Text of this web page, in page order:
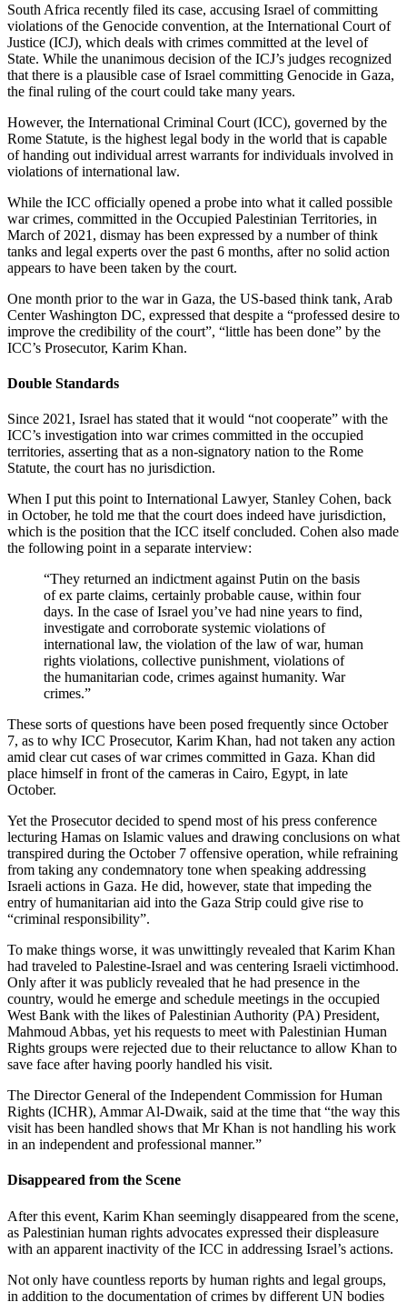
South Africa recently filed its case, accusing Israel of committing
violations of the Genocide convention, at the International Court of
Justice (ICJ), which deals with crimes committed at the level of
State. While the unanimous decision of the ICJ’s judges recognized
that there is a plausible case of Israel committing Genocide in Gaza,
the final ruling of the court could take many years.
However, the International Criminal Court (ICC), governed by the
Rome Statute, is the highest legal body in the world that is capable
of handing out individual arrest warrants for individuals involved in
violations of international law.
While the ICC officially opened a probe into what it called possible
war crimes, committed in the Occupied Palestinian Territories, in
March of 2021, dismay has been expressed by a number of think
tanks and legal experts over the past 6 months, after no solid action
appears to have been taken by the court.
One month prior to the war in Gaza, the US-based think tank, Arab
Center Washington DC, expressed that despite a “professed desire to
improve the credibility of the court”, “little has been done” by the
ICC’s Prosecutor, Karim Khan.
Double Standards
Since 2021, Israel has stated that it would “not cooperate” with the
ICC’s investigation into war crimes committed in the occupied
territories, asserting that as a non-signatory nation to the Rome
Statute, the court has no jurisdiction.
When I put this point to International Lawyer, Stanley Cohen, back
in October, he told me that the court does indeed have jurisdiction,
which is the position that the ICC itself concluded. Cohen also made
the following point in a separate interview:
“They returned an indictment against Putin on the basis
of ex parte claims, certainly probable cause, within four
days. In the case of Israel you’ve had nine years to find,
investigate and corroborate systemic violations of
international law, the violation of the law of war, human
rights violations, collective punishment, violations of
the humanitarian code, crimes against humanity. War
crimes.”
These sorts of questions have been posed frequently since October
7, as to why ICC Prosecutor, Karim Khan, had not taken any action
amid clear cut cases of war crimes committed in Gaza. Khan did
place himself in front of the cameras in Cairo, Egypt, in late
October.
Yet the Prosecutor decided to spend most of his press conference
lecturing Hamas on Islamic values and drawing conclusions on what
transpired during the October 7 offensive operation, while refraining
from taking any condemnatory tone when speaking addressing
Israeli actions in Gaza. He did, however, state that impeding the
entry of humanitarian aid into the Gaza Strip could give rise to
“criminal responsibility”.
To make things worse, it was unwittingly revealed that Karim Khan
had traveled to Palestine-Israel and was centering Israeli victimhood.
Only after it was publicly revealed that he had presence in the
country, would he emerge and schedule meetings in the occupied
West Bank with the likes of Palestinian Authority (PA) President,
Mahmoud Abbas, yet his requests to meet with Palestinian Human
Rights groups were rejected due to their reluctance to allow Khan to
save face after having poorly handled his visit.
The Director General of the Independent Commission for Human
Rights (ICHR), Ammar Al-Dwaik, said at the time that “the way this
visit has been handled shows that Mr Khan is not handling his work
in an independent and professional manner.”
Disappeared from the Scene
After this event, Karim Khan seemingly disappeared from the scene,
as Palestinian human rights advocates expressed their displeasure
with an apparent inactivity of the ICC in addressing Israel’s actions.
Not only have countless reports by human rights and legal groups,
in addition to the documentation of crimes by different UN bodies